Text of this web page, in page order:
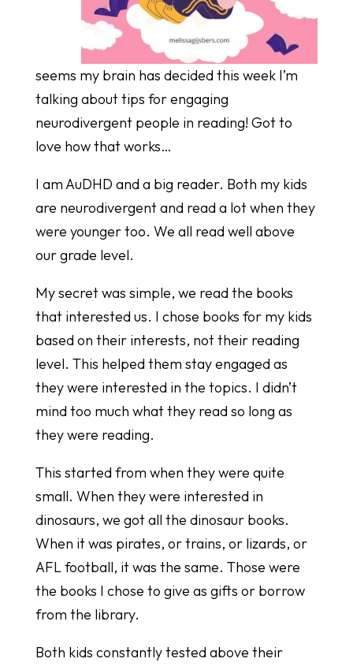
seems my brain has decided this week I’m
talking about tips for engaging
neurodivergent people in reading! Got to
love how that works…
I am AuDHD and a big reader. Both my kids
are neurodivergent and read a lot when they
were younger too. We all read well above
our grade level.
My secret was simple, we read the books
that interested us. I chose books for my kids
based on their interests, not their reading
level. This helped them stay engaged as
they were interested in the topics. I didn’t
mind too much what they read so long as
they were reading.
This started from when they were quite
small. When they were interested in
dinosaurs, we got all the dinosaur books.
When it was pirates, or trains, or lizards, or
AFL football, it was the same. Those were
the books I chose to give as gifts or borrow
from the library.
Both kids constantly tested above their